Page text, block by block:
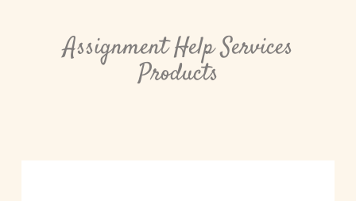
Assignment Help Services
Products